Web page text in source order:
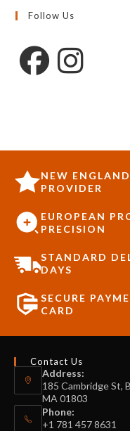
Follow Us
NEW
PROVIDER
EUROPEAN
PRECISION
STANDARD
DAYS
SECURE
CARD
Contact Us
Address:
185 Cambridge St,
MA 01803
Phone:
+1 781 457 8631